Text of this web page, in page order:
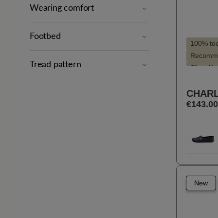
Wearing comfort
Footbed
Tread pattern
100%
Slim
€143.00
100
Previous
New